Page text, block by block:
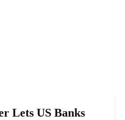
Lets US Banks